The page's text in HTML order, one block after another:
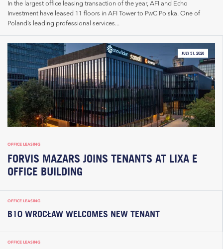
In the largest office leasing transaction of the year, AFI and Echo
Investment have leased 11 floors in AFI Tower to PwC Polska. One of
Poland’s leading professional services...
JULY 31, 2026
OFFICE LEASING
FORVIS MAZARS JOINS TENANTS AT LIXA E
OFFICE BUILDING
OFFICE LEASING
B10 WROCŁAW WELCOMES NEW TENANT
OFFICE LEASING